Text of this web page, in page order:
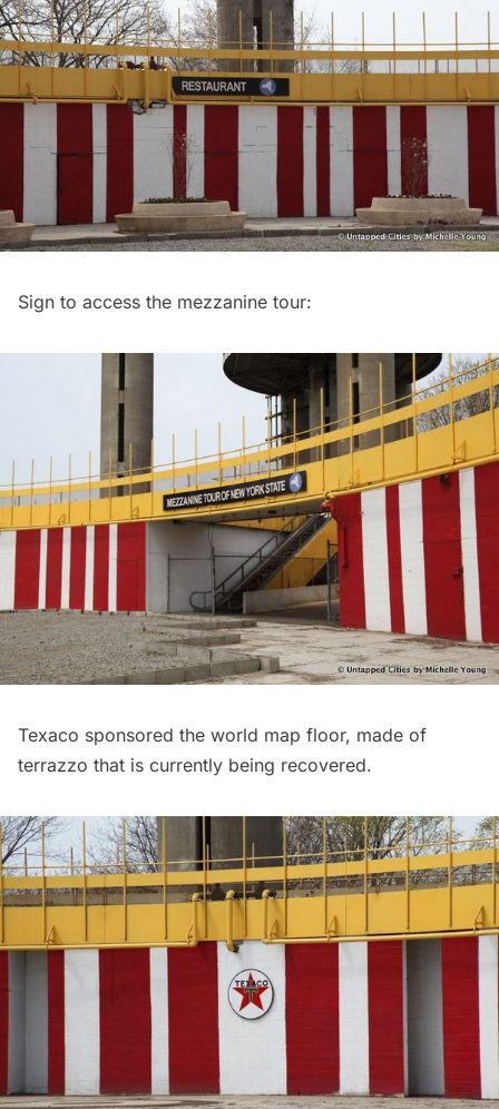
Sign to access the mezzanine tour:
Texaco sponsored the world map floor, made of
terrazzo that is currently being recovered.